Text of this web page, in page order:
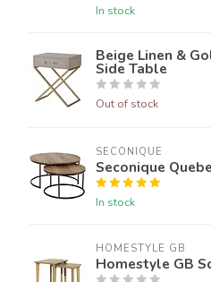
In stock
Beige Linen &
Side Table
Out of stock
SECONIQUE
Seconique
In stock
HOMESTYLE GB
Homestyle GB